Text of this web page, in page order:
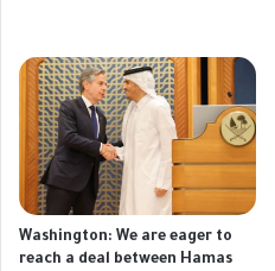
Washington: We are eager to
reach a deal between Hamas